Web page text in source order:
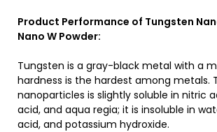
Product Performance of Tungsten
Nano W Powder:
Tungsten is a gray-black metal with a
hardness is the hardest among metals.
nanoparticles is slightly soluble in nitric
acid, and aqua regia; it is insoluble in
acid, and potassium hydroxide.